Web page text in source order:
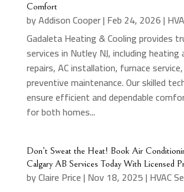
Comfort
byAddison Cooper| Feb 24, 2026|
Gadaleta Heating & Cooling provides
services in Nutley NJ, including heating
repairs, AC installation, furnace
preventive maintenance. Our skilled
ensure efficient and dependable
for both homes...
Don’t Sweat the Heat! Book Air
Calgary AB Services Today With Licensed
byClaire Price| Nov 18, 2025| HVAC